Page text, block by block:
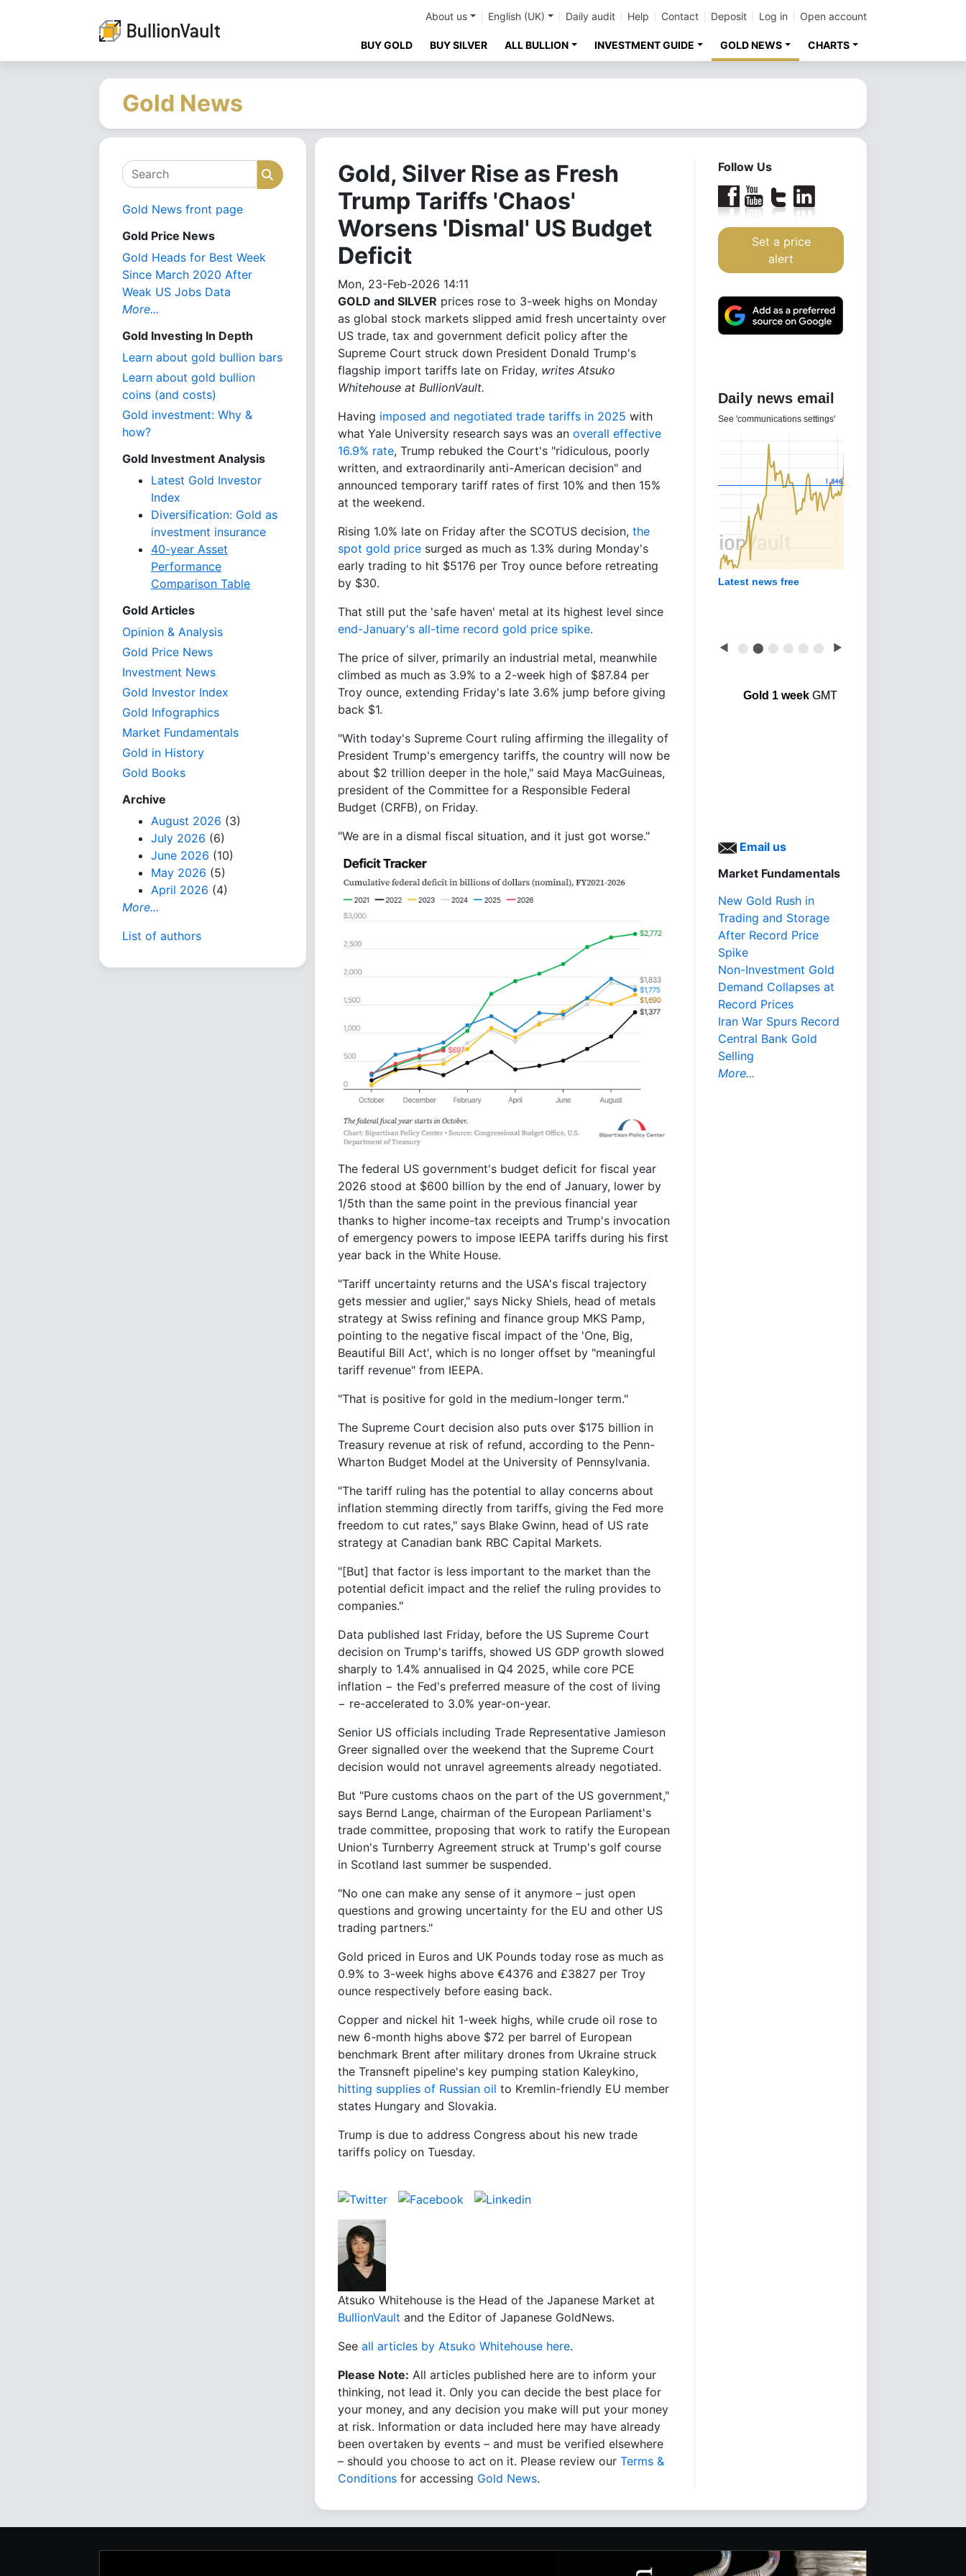
About us English (UK) Daily audit Help Contact Deposit Log in Open account
BUY GOLD BUY SILVER ALL BULLION INVESTMENT GUIDE GOLD NEWS CHARTS
Gold News
Search Search
Gold News front page
Gold Price News
Gold Heads for Best Week
Since March 2020 After
Weak US Jobs Data
More...
Gold Investing In Depth
Learn about gold bullion bars
Learn about gold bullion
coins (and costs)
Gold investment: Why &
how?
Gold Investment Analysis
Latest Gold Investor
Index
Diversification: Gold as
investment insurance
40-year Asset
Performance
Comparison Table
Gold Articles
Opinion & Analysis
Gold Price News
Investment News
Gold Investor Index
Gold Infographics
Market Fundamentals
Gold in History
Gold Books
Archive
August 2026 (3)
July 2026 (6)
June 2026 (10)
May 2026 (5)
April 2026 (4)
More...
List of authors
Gold, Silver Rise as Fresh
Trump Tariffs 'Chaos'
Worsens 'Dismal' US Budget
Deficit
Mon, 23-Feb-2026 14:11
GOLD and SILVER prices rose to 3-week highs on Monday
as global stock markets slipped amid fresh uncertainty over
US trade, tax and government deficit policy after the
Supreme Court struck down President Donald Trump's
flagship import tariffs late on Friday, writes Atsuko
Whitehouse at BullionVault.
Having imposed and negotiated trade tariffs in 2025 with
what Yale University research says was an overall effective
16.9% rate, Trump rebuked the Court's "ridiculous, poorly
written, and extraordinarily anti-American decision" and
announced temporary tariff rates of first 10% and then 15%
at the weekend.
Rising 1.0% late on Friday after the SCOTUS decision, the
spot gold price surged as much as 1.3% during Monday's
early trading to hit $5176 per Troy ounce before retreating
by $30.
That still put the 'safe haven' metal at its highest level since
end-January's all-time record gold price spike.
The price of silver, primarily an industrial metal, meanwhile
climbed as much as 3.9% to a 2-week high of $87.84 per
Troy ounce, extending Friday's late 3.6% jump before giving
back $1.
"With today's Supreme Court ruling affirming the illegality of
President Trump's emergency tariffs, the country will now be
about $2 trillion deeper in the hole," said Maya MacGuineas,
president of the Committee for a Responsible Federal
Budget (CRFB), on Friday.
"We are in a dismal fiscal situation, and it just got worse."
The federal US government's budget deficit for fiscal year
2026 stood at $600 billion by the end of January, lower by
1/5th than the same point in the previous financial year
thanks to higher income-tax receipts and Trump's invocation
of emergency powers to impose IEEPA tariffs during his first
year back in the White House.
"Tariff uncertainty returns and the USA's fiscal trajectory
gets messier and uglier," says Nicky Shiels, head of metals
strategy at Swiss refining and finance group MKS Pamp,
pointing to the negative fiscal impact of the 'One, Big,
Beautiful Bill Act', which is no longer offset by "meaningful
tariff revenue" from IEEPA.
"That is positive for gold in the medium-longer term."
The Supreme Court decision also puts over $175 billion in
Treasury revenue at risk of refund, according to the Penn-
Wharton Budget Model at the University of Pennsylvania.
"The tariff ruling has the potential to allay concerns about
inflation stemming directly from tariffs, giving the Fed more
freedom to cut rates," says Blake Gwinn, head of US rate
strategy at Canadian bank RBC Capital Markets.
"[But] that factor is less important to the market than the
potential deficit impact and the relief the ruling provides to
companies."
Data published last Friday, before the US Supreme Court
decision on Trump's tariffs, showed US GDP growth slowed
sharply to 1.4% annualised in Q4 2025, while core PCE
inflation − the Fed's preferred measure of the cost of living
− re-accelerated to 3.0% year-on-year.
Senior US officials including Trade Representative Jamieson
Greer signalled over the weekend that the Supreme Court
decision would not unravel agreements already negotiated.
But "Pure customs chaos on the part of the US government,"
says Bernd Lange, chairman of the European Parliament's
trade committee, proposing that work to ratify the European
Union's Turnberry Agreement struck at Trump's golf course
in Scotland last summer be suspended.
"No one can make any sense of it anymore – just open
questions and growing uncertainty for the EU and other US
trading partners."
Gold priced in Euros and UK Pounds today rose as much as
0.9% to 3-week highs above €4376 and £3827 per Troy
ounce respectively before easing back.
Copper and nickel hit 1-week highs, while crude oil rose to
new 6-month highs above $72 per barrel of European
benchmark Brent after military drones from Ukraine struck
the Transneft pipeline's key pumping station Kaleykino,
hitting supplies of Russian oil to Kremlin-friendly EU member
states Hungary and Slovakia.
Trump is due to address Congress about his new trade
tariffs policy on Tuesday.
Atsuko Whitehouse is the Head of the Japanese Market at
BullionVault and the Editor of Japanese GoldNews.
See all articles by Atsuko Whitehouse here.
Please Note: All articles published here are to inform your
thinking, not lead it. Only you can decide the best place for
your money, and any decision you make will put your money
at risk. Information or data included here may have already
been overtaken by events – and must be verified elsewhere
– should you choose to act on it. Please review our Terms &
Conditions for accessing Gold News.
Follow Us
Set a price
alert
Daily news email
See 'communications settings'
Latest news free
◀ ⬤ ⬤ ⬤ ⬤ ⬤ ⬤ ▶
Gold 1 weekGMT
Email us
Market Fundamentals
New Gold Rush in
Trading and Storage
After Record Price
Spike
Non-Investment Gold
Demand Collapses at
Record Prices
Iran War Spurs Record
Central Bank Gold
Selling
More...